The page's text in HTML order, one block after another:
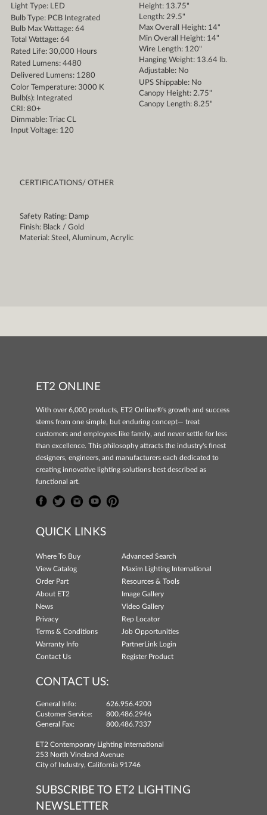
Light Type: LED
Bulb Type: PCB Integrated
Bulb Max Wattage: 64
Total Wattage: 64
Rated Life: 30,000 Hours
Rated Lumens: 4480
Delivered Lumens: 1280
Color Temperature: 3000 K
Bulb(s): Integrated
CRI: 80+
Dimmable: Triac CL
Input Voltage: 120
Height: 13.75"
Length: 29.5"
Max Overall Height: 14"
Min Overall Height: 14"
Wire Length: 120"
Hanging Weight: 13.64 lb.
Adjustable: No
UPS Shippable: No
Canopy Height: 2.75"
Canopy Length: 8.25"
CERTIFICATIONS/ OTHER
Safety Rating: Damp
Finish: Black / Gold
Material: Steel, Aluminum, Acrylic
ET2 ONLINE
With over 6,000 products, ET2 Online®'s growth and success
stems from one simple, but enduring concept— treat
customers and employees like family, and never settle for less
than excellence. This philosophy attracts the industry's finest
designers, engineers, and manufacturers each dedicated to
creating innovative lighting solutions best described as
functional art.
QUICK LINKS
Where To Buy
Advanced Search
View Catalog
Maxim Lighting International
Order Part
Resources & Tools
About ET2
Image Gallery
News
Video Gallery
Privacy
Rep Locator
Terms & Conditions
Job Opportunities
Warranty Info
PartnerLink Login
Contact Us
Register Product
CONTACT US:
General Info:
626.956.4200
Customer Service:
800.486.2946
General Fax:
800.486.7337
ET2 Contemporary Lighting International
253 North Vineland Avenue
City of Industry, California 91746
SUBSCRIBE TO ET2 LIGHTING
NEWSLETTER